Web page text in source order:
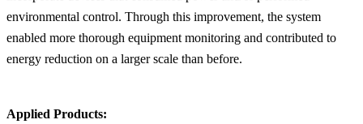
environmental control. Through this improvement, the system
enabled more thorough equipment monitoring and contributed to
energy reduction on a larger scale than before.
Applied Products: